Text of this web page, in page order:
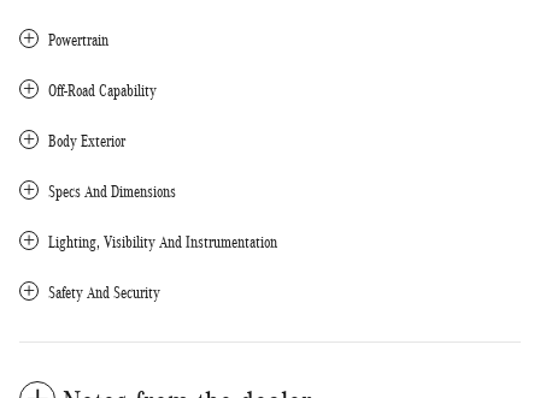
Powertrain
Off-Road Capability
Body Exterior
Specs And Dimensions
Lighting, Visibility And Instrumentation
Safety And Security